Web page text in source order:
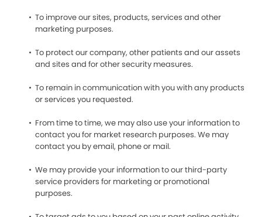
To improve our sites, products, services and other
marketing purposes.
To protect our company, other patients and our assets
and sites and for other security measures.
To remain in communication with you with any products
or services you requested.
From time to time, we may also use your information to
contact you for market research purposes. We may
contact you by email, phone or mail.
We may provide your information to our third-party
service providers for marketing or promotional
purposes.